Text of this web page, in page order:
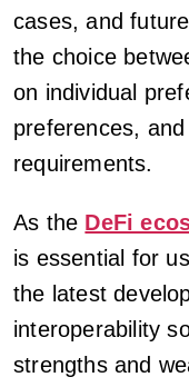
cases, and
the choice
on individual
preferences,
requirements.
As the DeFi
is essential for
the latest
interoperability
strengths and